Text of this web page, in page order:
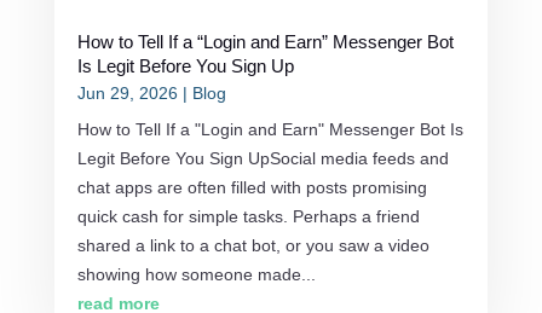
How to Tell If a “Login and Earn” Messenger Bot
Is Legit Before You Sign Up
Jun 29, 2026 | Blog
How to Tell If a "Login and Earn" Messenger Bot Is
Legit Before You Sign UpSocial media feeds and
chat apps are often filled with posts promising
quick cash for simple tasks. Perhaps a friend
shared a link to a chat bot, or you saw a video
showing how someone made...
read more